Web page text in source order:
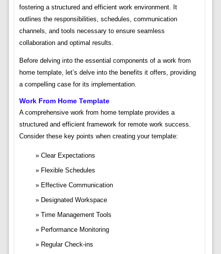
fostering a structured and efficient work environment. It
outlines the responsibilities, schedules, communication
channels, and tools necessary to ensure seamless
collaboration and optimal results.
Before delving into the essential components of a work from
home template, let’s delve into the benefits it offers, providing
a compelling case for its implementation.
Work From Home Template
A comprehensive work from home template provides a
structured and efficient framework for remote work success.
Consider these key points when creating your template:
Clear Expectations
Flexible Schedules
Effective Communication
Designated Workspace
Time Management Tools
Performance Monitoring
Regular Check-ins